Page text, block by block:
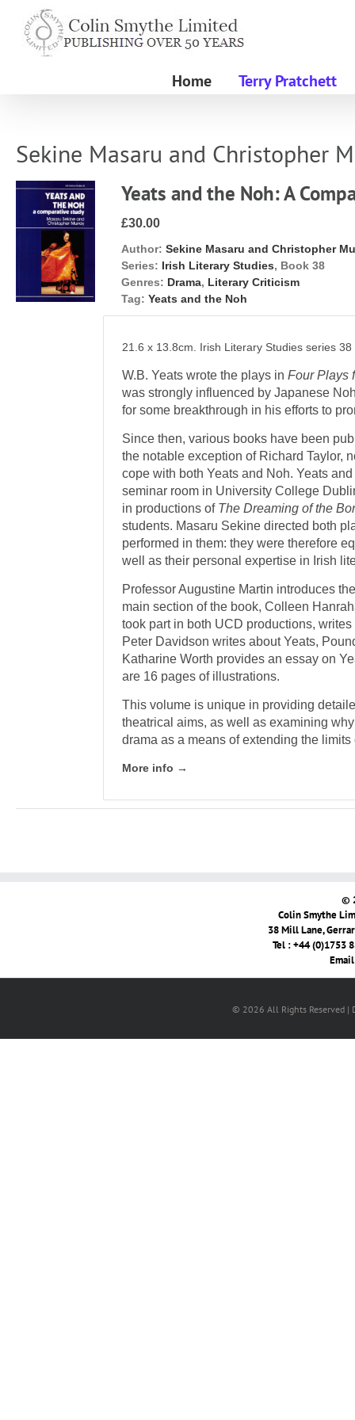
content
Home Terry Pratchett
Sekine Masaru and Christopher
Yeats and the Noh: A
£30.00
Author: Sekine Masaru and Christopher
Series: Irish Literary Studies, Book 38
Genres: Drama, Literary Criticism
Tag: Yeats and the Noh
21.6 x 13.8cm. Irish Literary Studies series 38
W.B. Yeats wrote the plays inFour Plays
was strongly influenced by Japanese
for some breakthrough in his efforts to
Since then, various books have been
the notable exception of Richard Taylor,
cope with both Yeats and Noh. Yeats
seminar room in University College
in productions of The Dreaming of the
students. Masaru Sekine directed both
performed in them: they were therefore
well as their personal expertise in Irish
Professor Augustine Martin introduces
main section of the book, Colleen
took part in both UCD productions,
Peter Davidson writes about Yeats,
Katharine Worth provides an essay on
are 16 pages of illustrations.
This volume is unique in providing
theatrical aims, as well as examining
drama as a means of extending the limits
More info →
©
Colin Smythe
38 Mill Lane,
Tel : +44 (0)1753
© 2026 All Rights Reserved |